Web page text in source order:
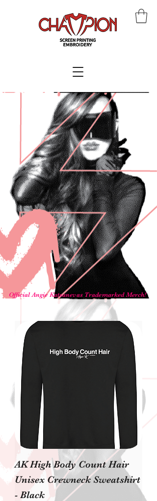
Official Angie Katsanevas Trademarked Merch!
AK High Body Count Hair
Unisex Crewneck Sweatshirt
- Black